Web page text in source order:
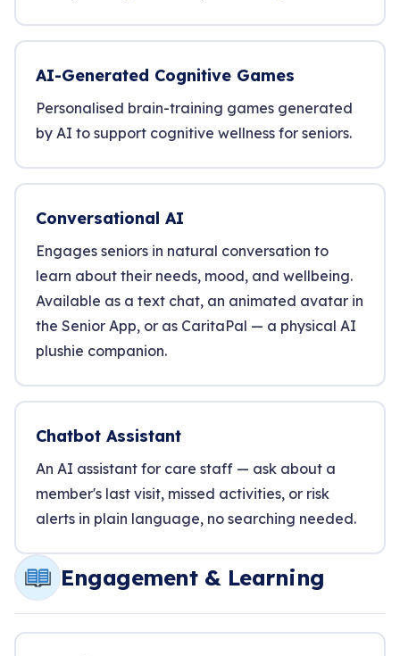
AI-Generated Cognitive Games
Personalised brain-training games generated
by AI to support cognitive wellness for seniors.
Conversational AI
Engages seniors in natural conversation to
learn about their needs, mood, and wellbeing.
Available as a text chat, an animated avatar in
the Senior App, or as CaritaPal — a physical AI
plushie companion.
Chatbot Assistant
An AI assistant for care staff — ask about a
member's last visit, missed activities, or risk
alerts in plain language, no searching needed.
Engagement & Learning